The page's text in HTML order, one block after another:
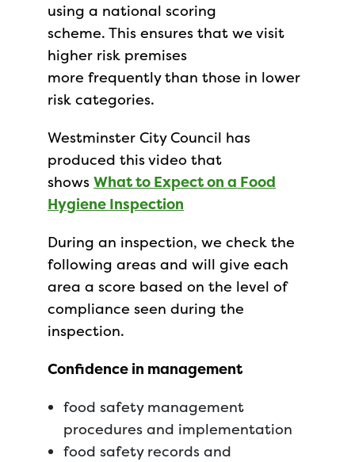
using a national scoring
scheme. This ensures that we visit
higher risk premises
more frequently than those in lower
risk categories.
Westminster City Council has
produced this video that
shows What to Expect on a Food
Hygiene Inspection
During an inspection, we check the
following areas and will give each
area a score based on the level of
compliance seen during the
inspection.
Confidence in management
food safety management
procedures and implementation
food safety records and